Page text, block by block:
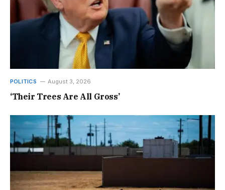
POLITICS August 3, 2026
‘Their Trees Are All Gross’